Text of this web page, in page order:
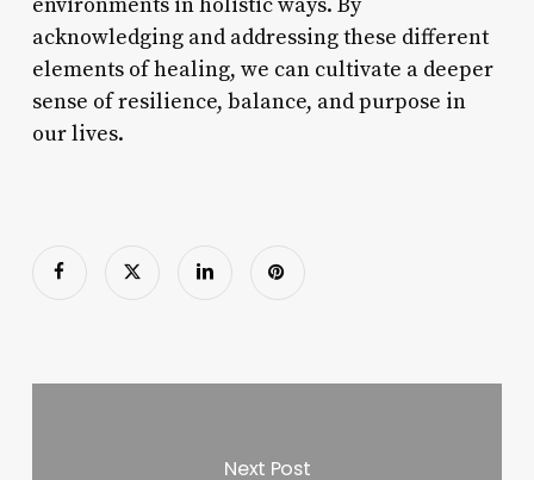
acknowledging and addressing these different
elements of healing, we can cultivate a deeper
sense of resilience, balance, and purpose in
our lives.
Next Post